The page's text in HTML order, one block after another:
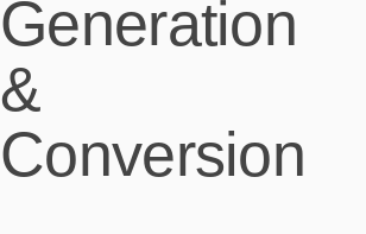
Generation
&
Conversion